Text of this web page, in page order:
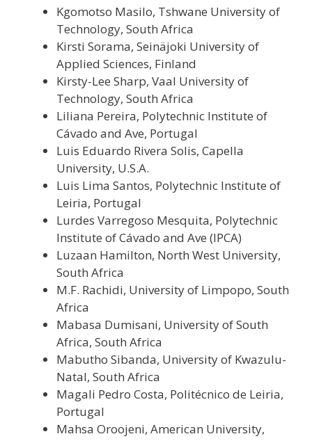
Kgomotso Masilo, Tshwane University of
Technology, South Africa
Kirsti Sorama, Seinäjoki University of
Applied Sciences, Finland
Kirsty-Lee Sharp, Vaal University of
Technology, South Africa
Liliana Pereira, Polytechnic Institute of
Cávado and Ave, Portugal
Luis Eduardo Rivera Solis, Capella
University, U.S.A.
Luis Lima Santos, Polytechnic Institute of
Leiria, Portugal
Lurdes Varregoso Mesquita, Polytechnic
Institute of Cávado and Ave (IPCA)
Luzaan Hamilton, North West University,
South Africa
M.F. Rachidi, University of Limpopo, South
Africa
Mabasa Dumisani, University of South
Africa, South Africa
Mabutho Sibanda, University of Kwazulu-
Natal, South Africa
Magali Pedro Costa, Politécnico de Leiria,
Portugal
Mahsa Oroojeni, American University,